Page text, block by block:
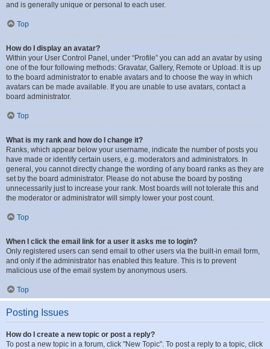
and is generally unique or personal to each user.
Top
How do I display an avatar?
Within your User Control Panel, under “Profile” you can add an avatar by using
one of the four following methods: Gravatar, Gallery, Remote or Upload. It is up
to the board administrator to enable avatars and to choose the way in which
avatars can be made available. If you are unable to use avatars, contact a
board administrator.
Top
What is my rank and how do I change it?
Ranks, which appear below your username, indicate the number of posts you
have made or identify certain users, e.g. moderators and administrators. In
general, you cannot directly change the wording of any board ranks as they are
set by the board administrator. Please do not abuse the board by posting
unnecessarily just to increase your rank. Most boards will not tolerate this and
the moderator or administrator will simply lower your post count.
Top
When I click the email link for a user it asks me to login?
Only registered users can send email to other users via the built-in email form,
and only if the administrator has enabled this feature. This is to prevent
malicious use of the email system by anonymous users.
Top
Posting Issues
How do I create a new topic or post a reply?
To post a new topic in a forum, click "New Topic". To post a reply to a topic, click